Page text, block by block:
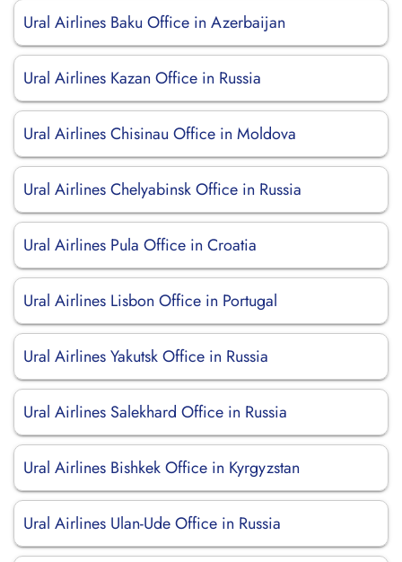
Ural Airlines Baku Office in Azerbaijan
Ural Airlines Kazan Office in Russia
Ural Airlines Chisinau Office in Moldova
Ural Airlines Chelyabinsk Office in Russia
Ural Airlines Pula Office in Croatia
Ural Airlines Lisbon Office in Portugal
Ural Airlines Yakutsk Office in Russia
Ural Airlines Salekhard Office in Russia
Ural Airlines Bishkek Office in Kyrgyzstan
Ural Airlines Ulan-Ude Office in Russia